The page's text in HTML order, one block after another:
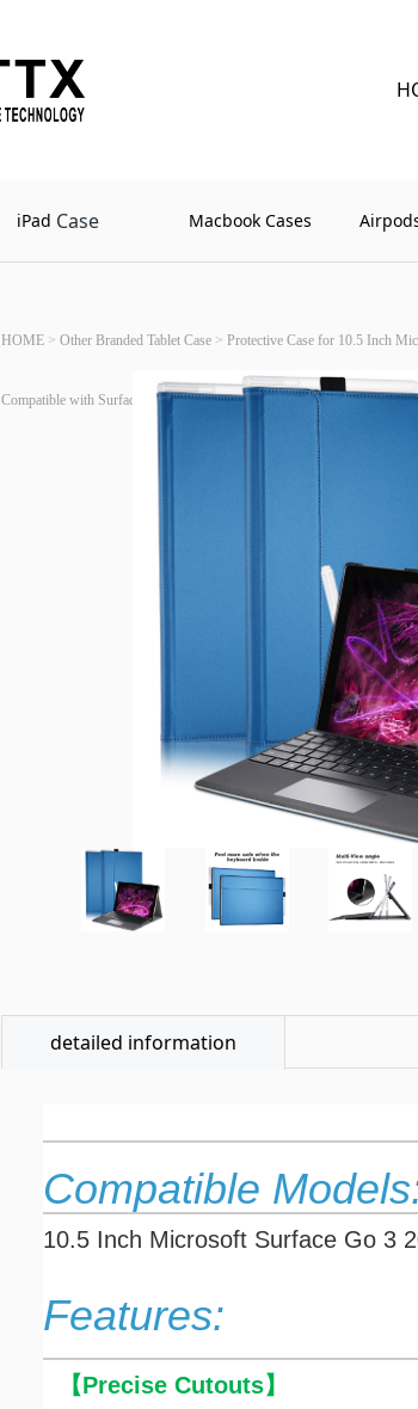
iPad Case Macbook Cases
HOME> Other Branded Tablet Case> Protective Case for 10.5 Inch
Compatible with Surface Type Cover
detailed information
Compatible
10.5 Inch Microsoft Surface Go 3
Features:
【Precise Cutouts】